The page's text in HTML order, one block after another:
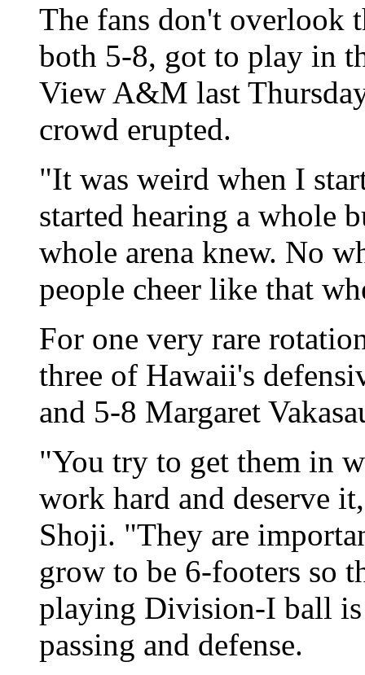
The fans don't overlook
both 5-8, got to play in
View A&M last
crowd erupted.
"It was weird when I
started hearing a whole
whole arena knew. No
people cheer like that
For one very rare
three of Hawaii's
and 5-8 Margaret
"You try to get them in
work hard and deserve
Shoji. "They are
grow to be 6-footers so
playing Division-I ball
passing and defense.